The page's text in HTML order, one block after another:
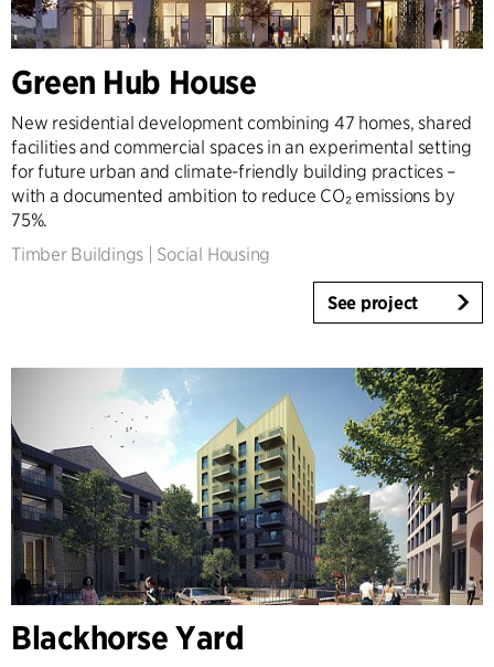
Green Hub House
New residential development combining 47 homes, shared
facilities and commercial spaces in an experimental setting
for future urban and climate-friendly building practices –
with a documented ambition to reduce CO₂ emissions by
75%.
Timber Buildings
Social Housing
See project
Blackhorse Yard